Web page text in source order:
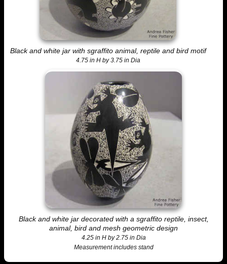
Black and white jar with sgraffito animal, reptile and bird motif
4.75 in H by 3.75 in Dia
Black and white jar decorated with a sgraffito reptile, insect,
animal, bird and mesh geometric design
4.25 in H by 2.75 in Dia
Measurement includes stand